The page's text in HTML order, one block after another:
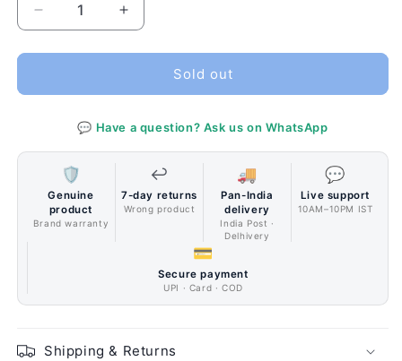
Decrease
quantity
for
Technology
(SST-
FAB1B-
G)
ATX,
Micro-
Increase
quantity
for
SilverStone
Technology
B1
(SST-
FAB1B-
G)
ATX,
Sold out
💬 Have a question? Ask us on WhatsApp
🛡️
Genuine
product
Brand warranty
↩️
7-day returns
Wrong product
🚚
Pan-India
delivery
India Post ·
Delhivery
💬
Live support
10AM–10PM IST
💳
Secure payment
UPI · Card · COD
Shipping & Returns